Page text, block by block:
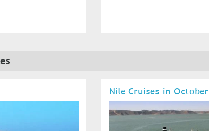
Nile Cruises in October